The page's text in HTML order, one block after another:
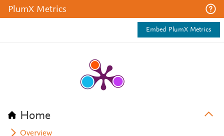
PlumX Metrics
Embed PlumX Metrics
Home
Overview